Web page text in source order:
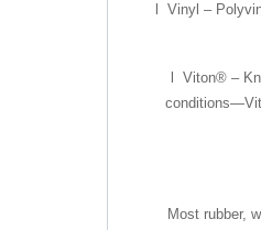
l Vinyl –
l Viton® –
Most rubber,